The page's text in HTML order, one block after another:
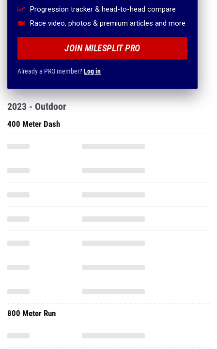
Progression tracker & head-to-head compare
Race video, photos & premium articles and more
JOIN MILESPLIT PRO
Already a PRO member?Log in
2023 - Outdoor
400 Meter Dash
800 Meter Run